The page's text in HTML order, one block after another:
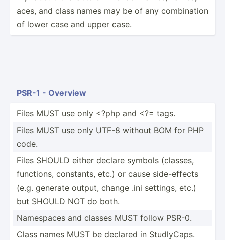
aces, and class names may be of any combin­ation
of lower case and upper case.
PSR-1 - Overview
Files MUST use only <?php and <?= tags.
Files MUST use only UTF-8 without BOM for PHP
code.
Files SHOULD either declare symbols (classes,
functions, constants, etc.) or cause side-e­ffects
(e.g. generate output, change .ini settings, etc.)
but SHOULD NOT do both.
Namespaces and classes MUST follow PSR-0.
Class names MUST be declared in Studly­Caps.